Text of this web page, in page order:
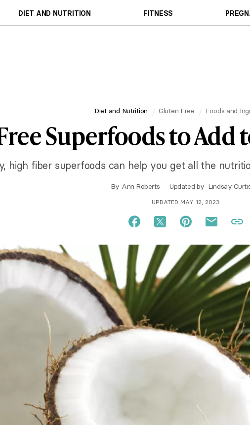
DIET AND NUTRITION FITNESS
Diet and Nutrition Gluten Free Foods and
Superfoods to Add
high fiber superfoods can help you get all the
By Ann Roberts Updated by Lindsay
UPDATED MAY 12, 2023